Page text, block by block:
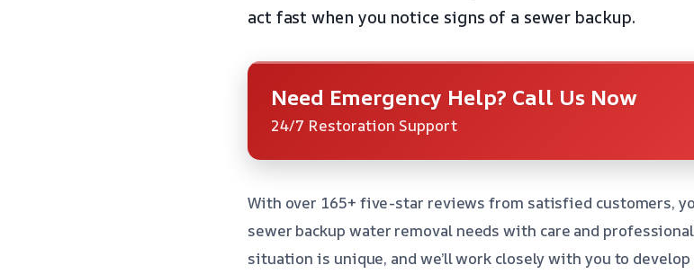
act fast when you notice signs of a sewer backup.
Need Emergency Help? Call Us Now
24/7 Restoration Support
With over 165+ five-star reviews from satisfied customers,
sewer backup water removal needs with care and
situation is unique, and we’ll work closely with you to